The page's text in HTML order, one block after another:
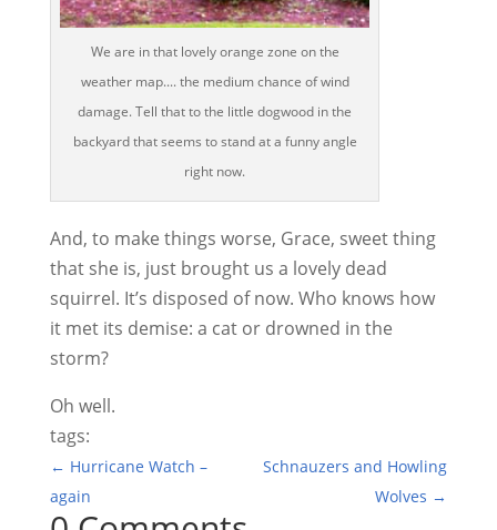
We are in that lovely orange zone on the
weather map.... the medium chance of wind
damage. Tell that to the little dogwood in the
backyard that seems to stand at a funny angle
right now.
And, to make things worse, Grace, sweet thing
that she is, just brought us a lovely dead
squirrel. It’s disposed of now. Who knows how
it met its demise: a cat or drowned in the
storm?
Oh well.
tags:
← Hurricane Watch –
again
Schnauzers and Howling
Wolves →